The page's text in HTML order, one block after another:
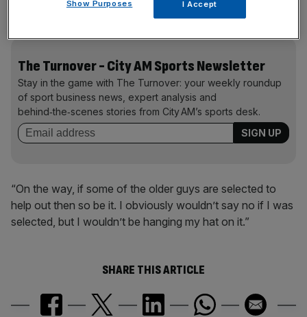
The Turnover - City AM Sports Newsletter
Stay in the game with The Turnover: your weekly roundup
of sport business news, expert analysis and
behind‑the‑scenes stories from City AM’s sports desk.
“On the way, if some of the older guys are selected to
help out then so be it. I obviously wouldn’t say no if I was
selected, but I wouldn’t be hanging my hat on it.”
SHARE THIS ARTICLE
Show Purposes I Accept